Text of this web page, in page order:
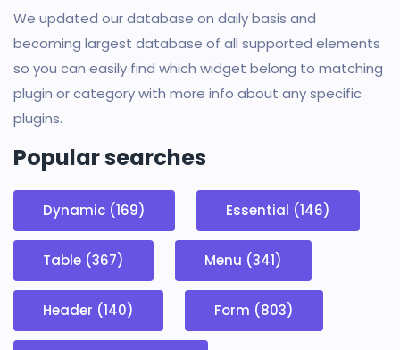
We updated our database on daily basis and
becoming largest database of all supported elements
so you can easily find which widget belong to matching
plugin or category with more info about any specific
plugins.
Popular searches
Dynamic (169) Essential (146)
Table (367) Menu (341)
Header (140) Form (803)